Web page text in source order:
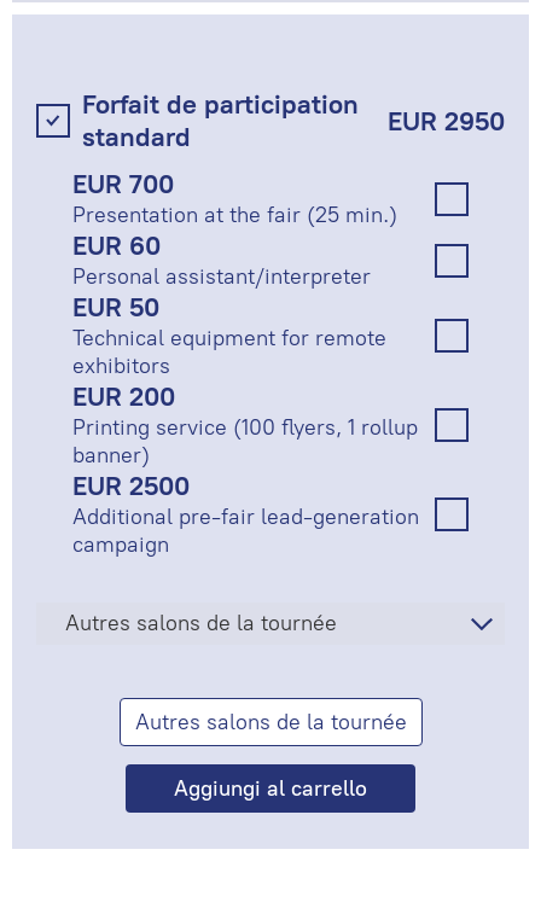
Forfait de participation
standard
EUR 2950
EUR 700
Presentation at the fair (25 min.)
EUR 60
Personal assistant/interpreter
EUR 50
Technical equipment for remote
exhibitors
EUR 200
Printing service (100 flyers, 1 rollup
banner)
EUR 2500
Additional pre-fair lead-generation
campaign
Autres salons de la tournée
Autres salons de la tournée